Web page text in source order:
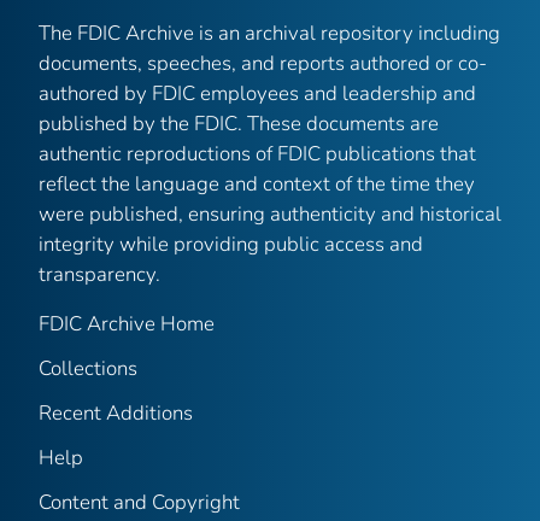
The FDIC Archive is an archival repository including
documents, speeches, and reports authored or co-
authored by FDIC employees and leadership and
published by the FDIC. These documents are
authentic reproductions of FDIC publications that
reflect the language and context of the time they
were published, ensuring authenticity and historical
integrity while providing public access and
transparency.
FDIC Archive Home
Collections
Recent Additions
Help
Content and Copyright